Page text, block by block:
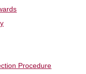
Procedure